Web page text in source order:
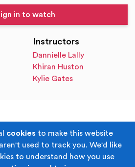
cookies to make this website
used to track you. We'd like
to understand how you use
in to watch
Instructors
Dannielle Lally
Khiran Huston
Kylie Gates
Privacy Policy
Accessibility